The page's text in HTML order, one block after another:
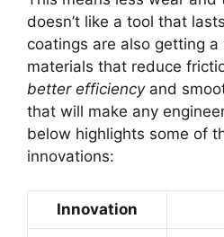
doesn’t like a tool that
coatings are also getting
materials that reduce
better efficiencyand
that will make any
below highlights some of
innovations:
Innovation